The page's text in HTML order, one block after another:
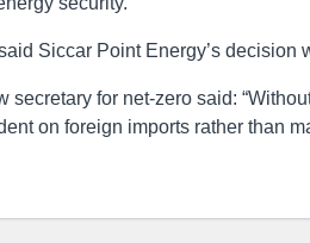
Siccar Point Energy’s decision
secretary for net-zero said:
on foreign imports rather than